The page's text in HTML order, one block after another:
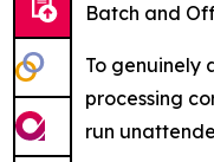
Batch and
To genuinely
processing
run